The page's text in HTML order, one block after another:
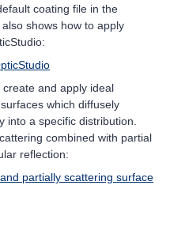
coating file in the
shows how to apply
and apply ideal
which diffusely
into a specific distribution.
combined with partial
reflection:
partially scattering surface